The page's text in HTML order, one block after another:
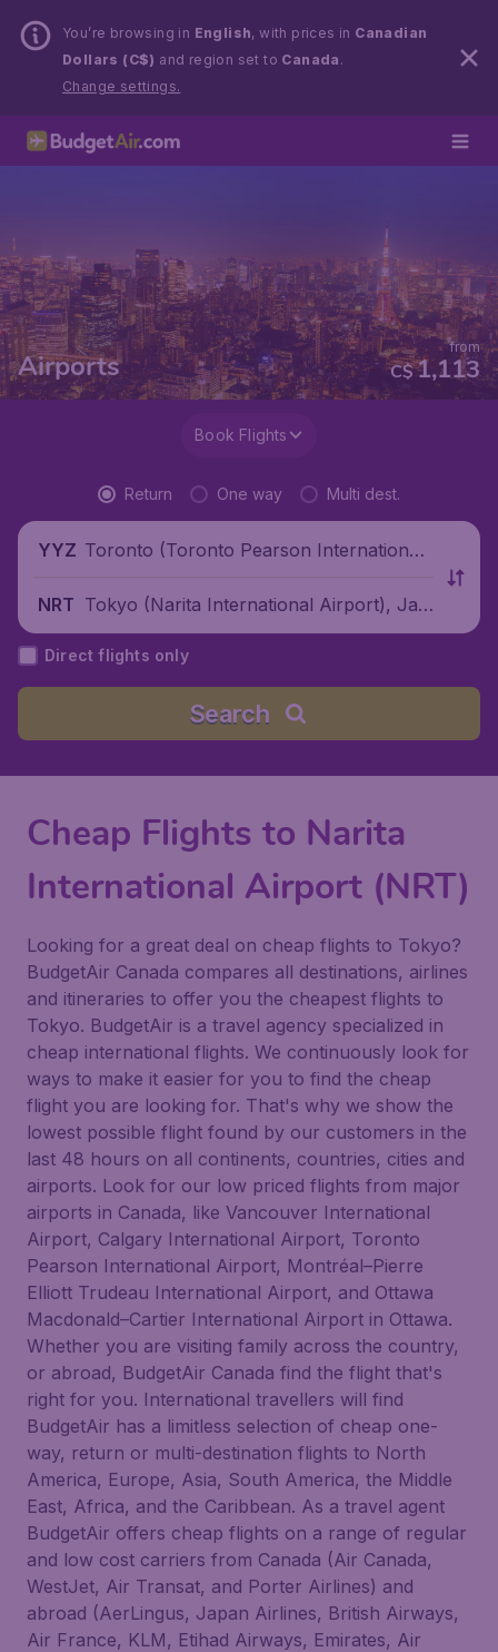
You’re browsing in English, with prices in Canadian
Dollars (C$) and region set to Canada .
Change settings.
Airports C$1,113
from
Book Flights
Return One way Multi dest.
YYZ Toronto (Toronto Pearson International
NRT Tokyo (Narita International Airport), Jap
an
Direct flights only
Search
Cheap Flights to Narita
International Airport (NRT)
Looking for a great deal on cheap flights to Tokyo?
BudgetAir Canada compares all destinations, airlines
and itineraries to offer you the cheapest flights to
Tokyo. BudgetAir is a travel agency specialized in
cheap international flights. We continuously look for
ways to make it easier for you to find the cheap
flight you are looking for. That's why we show the
lowest possible flight found by our customers in the
last 48 hours on all continents, countries, cities and
airports. Look for our low priced flights from major
airports in Canada, like Vancouver International
Airport, Calgary International Airport, Toronto
Pearson International Airport, Montréal–Pierre
Elliott Trudeau International Airport, and Ottawa
Macdonald–Cartier International Airport in Ottawa.
Whether you are visiting family across the country,
or abroad, BudgetAir Canada find the flight that's
right for you. International travellers will find
BudgetAir has a limitless selection of cheap one-
way, return or multi-destination flights to North
America, Europe, Asia, South America, the Middle
East, Africa, and the Caribbean. As a travel agent
BudgetAir offers cheap flights on a range of regular
and low cost carriers from Canada (Air Canada,
WestJet, Air Transat, and Porter Airlines) and
abroad (AerLingus, Japan Airlines, British Airways,
Air France, KLM, Etihad Airways, Emirates, Air